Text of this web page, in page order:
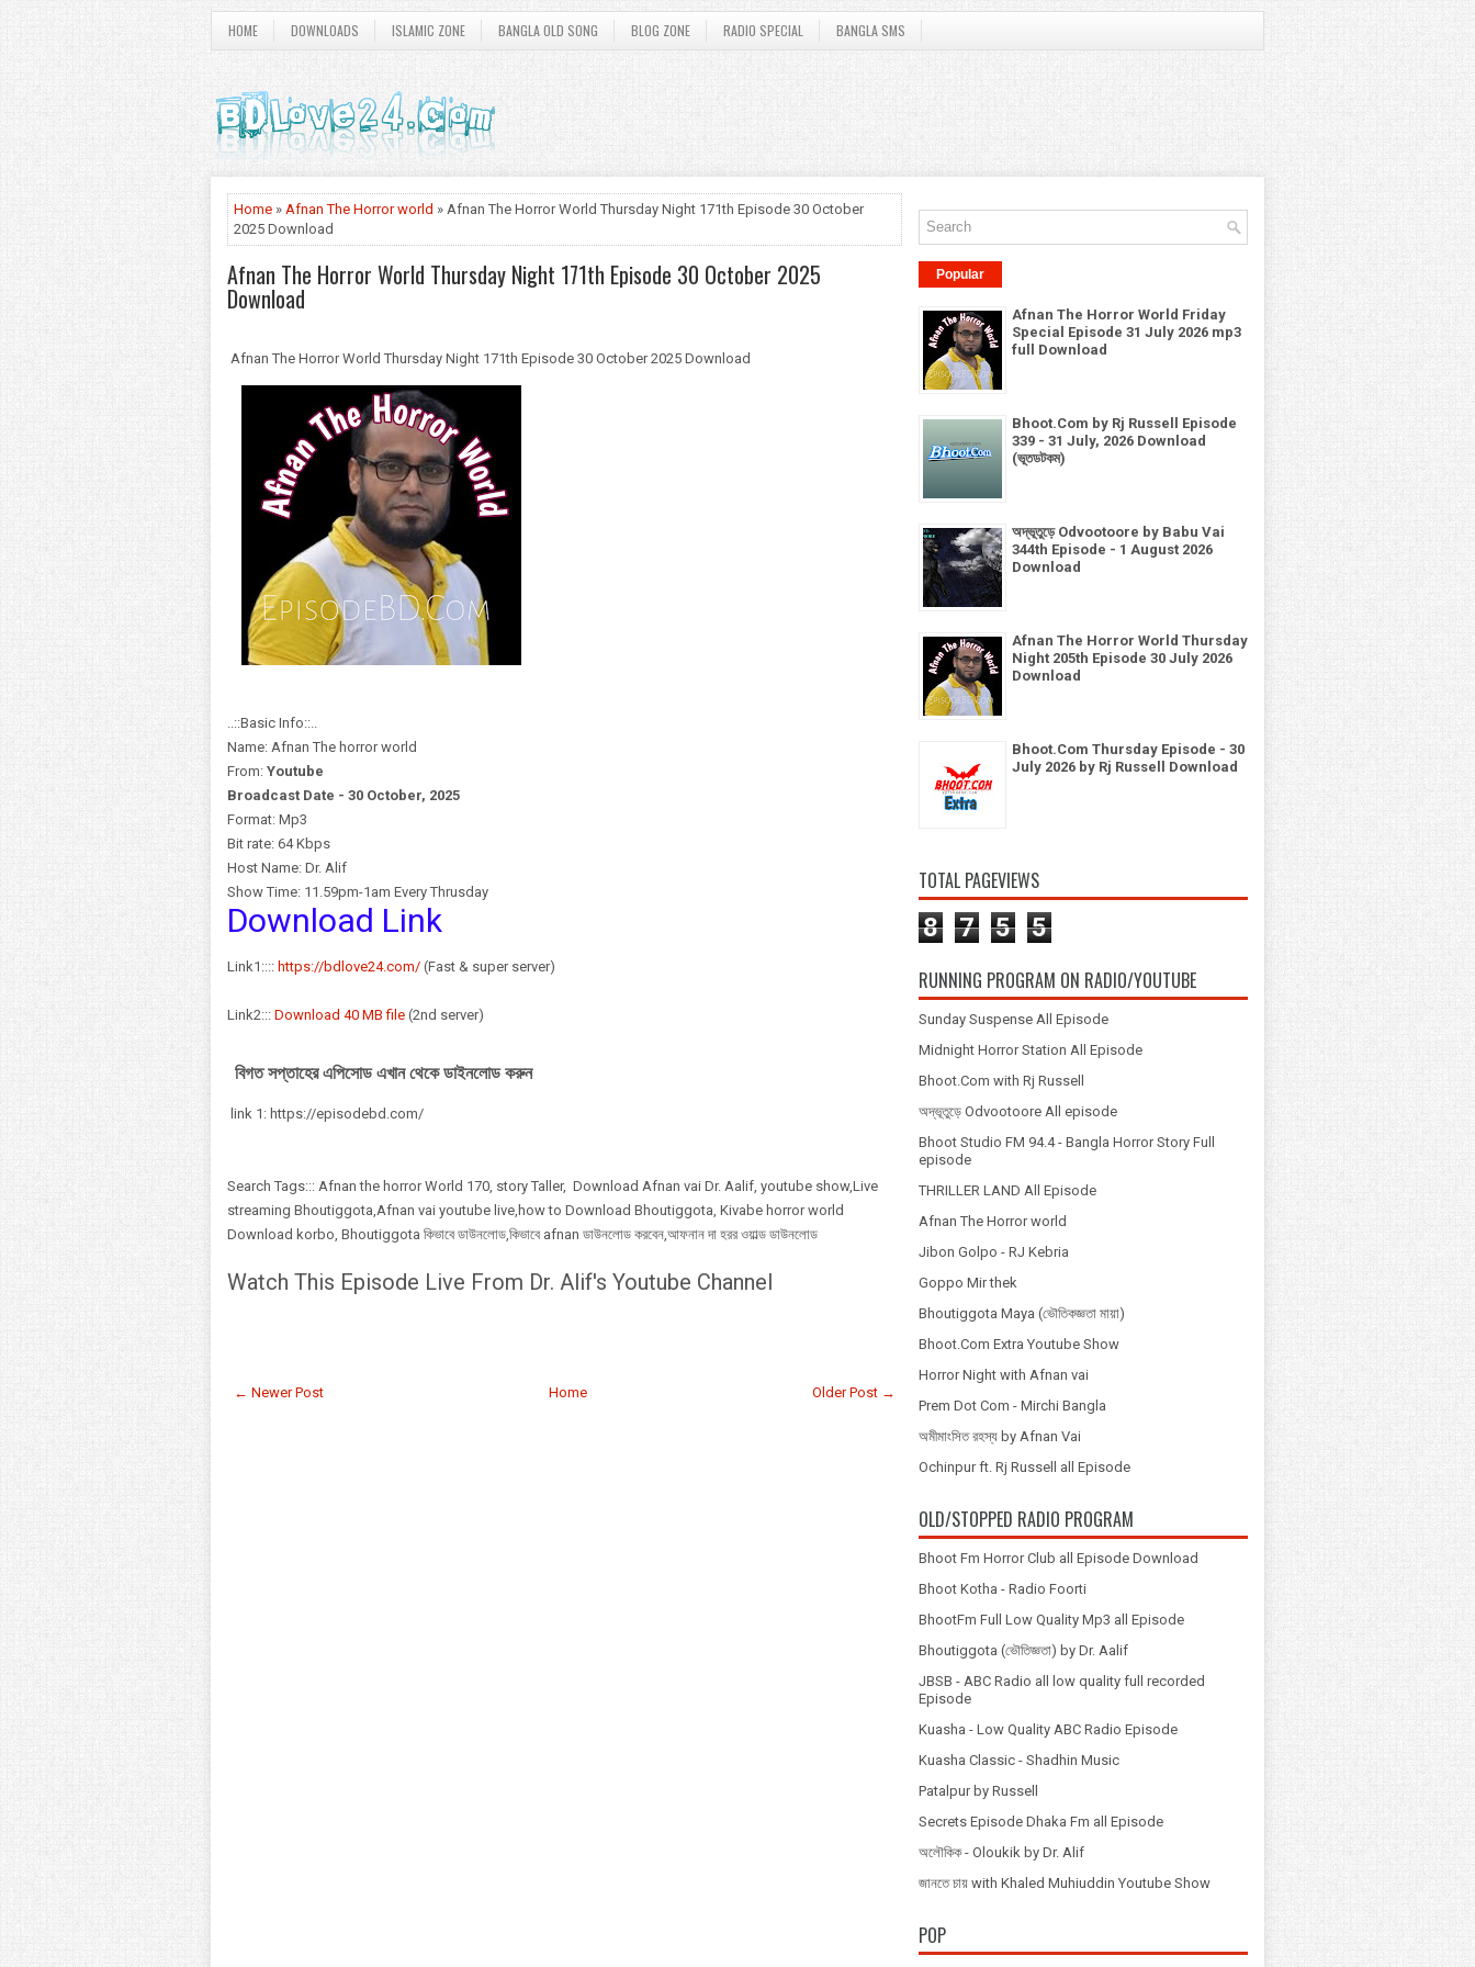
HOME DOWNLOADS ISLAMIC ZONE BANGLA OLD SONG BLOG ZONE RADIO SPECIAL BANGLA SMS
Home » Afnan The Horror world » Afnan The Horror World Thursday Night 171th Episode 30 October
2025 Download
Afnan The Horror World Thursday Night 171th Episode 30 October 2025
Download
Afnan The Horror World Thursday Night 171th Episode 30 October 2025 Download
..::Basic Info::..
Name: Afnan The horror world
From: Youtube
Broadcast Date - 30 October, 2025
Format: Mp3
Bit rate: 64 Kbps
Host Name: Dr. Alif
Show Time: 11.59pm-1am Every Thrusday
Download Link
Link1:::: https://bdlove24.com/ (Fast & super server)
Link2::: Download 40 MB file (2nd server)
বিগত সপ্তাহের এপিসোড এখান থেকে ডাইনলোড করুন
link 1: https://episodebd.com/
Search Tags::: Afnan the horror World 170, story Taller, Download Afnan vai Dr. Aalif, youtube show,Live
streaming Bhoutiggota,Afnan vai youtube live,how to Download Bhoutiggota, Kivabe horror world
Download korbo, Bhoutiggota কিভাবে ডাউনলোড,কিভাবে afnan ডাউনলোড করবেন,আফনান দা হরর ওয়াল্ড ডাউনলোড
Watch This Episode Live From Dr. Alif's Youtube Channel
← Newer Post Older Post →
Home
Popular
Afnan The Horror World Friday
Special Episode 31 July 2026 mp3
full Download
Bhoot.Com by Rj Russell Episode
339 - 31 July, 2026 Download
(ভূতডটকম)
অদ্ভূতুড়ে Odvootoore by Babu Vai
344th Episode - 1 August 2026
Download
Afnan The Horror World Thursday
Night 205th Episode 30 July 2026
Download
Bhoot.Com Thursday Episode - 30
July 2026 by Rj Russell Download
TOTAL PAGEVIEWS
8 7 5 5
RUNNING PROGRAM ON RADIO/YOUTUBE
Sunday Suspense All Episode
Midnight Horror Station All Episode
Bhoot.Com with Rj Russell
অদ্ভূতুড়ে Odvootoore All episode
Bhoot Studio FM 94.4 - Bangla Horror Story Full
episode
THRILLER LAND All Episode
Afnan The Horror world
Jibon Golpo - RJ Kebria
Goppo Mir thek
Bhoutiggota Maya (ভৌতিকজ্ঞতা মায়া)
Bhoot.Com Extra Youtube Show
Horror Night with Afnan vai
Prem Dot Com - Mirchi Bangla
অমীমাংসিত রহস্য by Afnan Vai
Ochinpur ft. Rj Russell all Episode
OLD/STOPPED RADIO PROGRAM
Bhoot Fm Horror Club all Episode Download
Bhoot Kotha - Radio Foorti
BhootFm Full Low Quality Mp3 all Episode
Bhoutiggota (ভৌতিজ্ঞতা) by Dr. Aalif
JBSB - ABC Radio all low quality full recorded
Episode
Kuasha - Low Quality ABC Radio Episode
Kuasha Classic - Shadhin Music
Patalpur by Russell
Secrets Episode Dhaka Fm all Episode
অলৌকিক - Oloukik by Dr. Alif
জানতে চায় with Khaled Muhiuddin Youtube Show
POP